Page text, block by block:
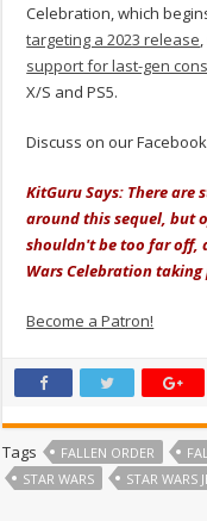
Celebration, which
targeting a 2023 release
support for last-gen
X/S and PS5.
Discuss on our
KitGuru Says: There
around this sequel, but
shouldn't be too far off,
Wars Celebration taking
Become a Patron!
Tags FALLEN ORDER
STAR WARS
STAR WARS